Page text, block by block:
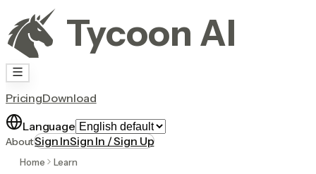
Tycoon AI
PricingDownload
Language
AboutSign InSign In / Sign Up
Home Learn